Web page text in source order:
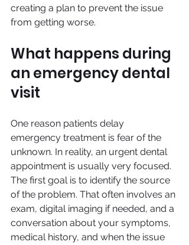
creating a plan to prevent the issue
from getting worse.
What happens during
an emergency dental
visit
One reason patients delay
emergency treatment is fear of the
unknown. In reality, an urgent dental
appointment is usually very focused.
The first goal is to identify the source
of the problem. That often involves an
exam, digital imaging if needed, and a
conversation about your symptoms,
medical history, and when the issue